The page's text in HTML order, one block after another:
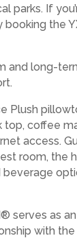
parks. If
the
long-
Plush
coffee
access.
room, the
serves as
with